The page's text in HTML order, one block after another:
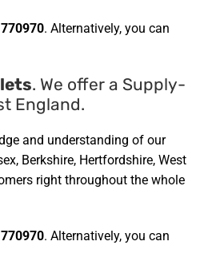
. Alternatively, you can
. We offer a Supply-
England.
and understanding of our
Berkshire, Hertfordshire, West
right throughout the whole
. Alternatively, you can